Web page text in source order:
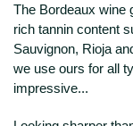
The Bordeaux wine
rich tannin content
Sauvignon, Rioja
we use ours for all
impressive...